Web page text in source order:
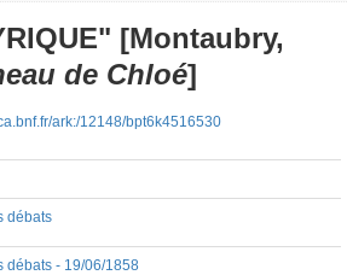
[Montaubry,
de Chloé]
ark:/12148/bpt6k4516530
débats
débats - 19/06/1858